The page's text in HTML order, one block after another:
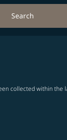
Search
collected within the